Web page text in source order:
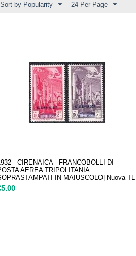
Sort by Popularity 24 Per Page
- CIRENAICA - FRANCOBOLLI DI
AEREA TRIPOLITANIA
IN MAIUSCOLO| Nuova TL
5.00